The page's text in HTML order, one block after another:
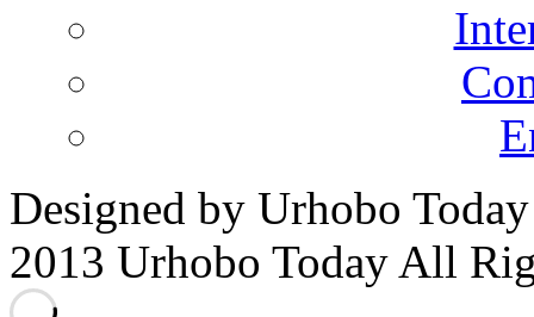
Designed by Urhobo
2013 Urhobo Today All